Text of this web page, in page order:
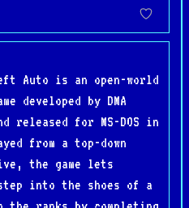
Auto is an open-world
developed by DMA
released for MS-DOS in
from a top-down
the game lets
into the shoes of a